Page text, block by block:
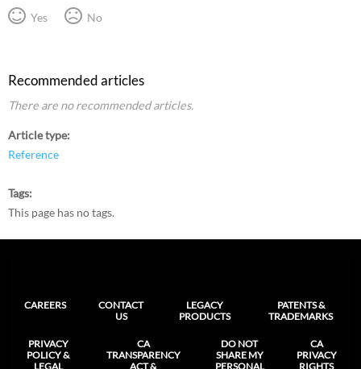
Yes No
Recommended articles
There are no recommended articles.
Article type
Reference
Tags
This page has no tags.
CAREERS
CONTACT
US
LEGACY
PRODUCTS
PATENTS &
TRADEMARKS
PRIVACY
POLICY &
LEGAL
CA
TRANSPARENCY
ACT &
DO NOT
SHARE MY
PERSONAL
CA
PRIVACY
RIGHTS